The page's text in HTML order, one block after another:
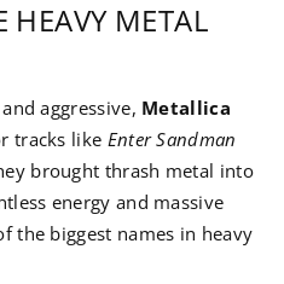
HEAVY METAL
aggressive, Metallica
tracks like Enter Sandman
brought thrash metal into
energy and massive
the biggest names in heavy